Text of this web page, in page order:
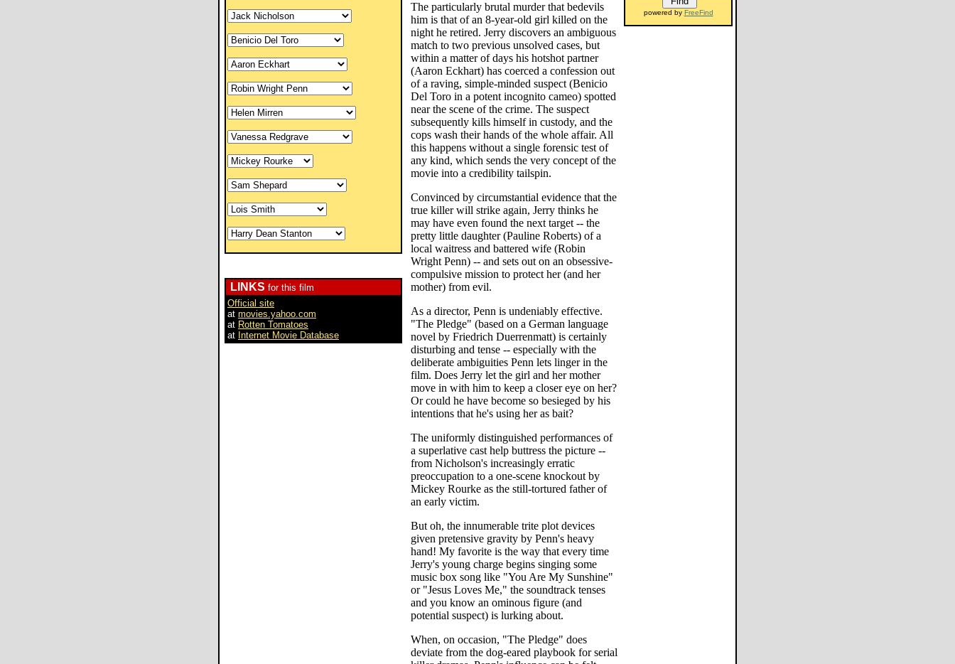
LINKS for this film
Official site
at movies.yahoo.com
at Rotten Tomatoes
at Internet Movie Database
The particularly brutal murder that bedevils
him is that of an 8-year-old girl killed on the
night he retired. Jerry discovers an ambiguous
match to two previous unsolved cases, but
within a matter of days his hotshot partner
(Aaron Eckhart) has coerced a confession out
of a raving, simple-minded suspect (Benicio
Del Toro in a potent incognito cameo) spotted
near the scene of the crime. The suspect
subsequently kills himself in custody, and the
cops wash their hands of the whole affair. All
this happens without a single forensic test of
any kind, which sends the very concept of the
movie into a credibility tailspin.
Convinced by circumstantial evidence that the
true killer will strike again, Jerry thinks he
may have even found the next target -- the
pretty little daughter (Pauline Roberts) of a
local waitress and battered wife (Robin
Wright Penn) -- and sets out on an obsessive-
compulsive mission to protect her (and her
mother) from evil.
As a director, Penn is undeniably effective.
"The Pledge" (based on a German language
novel by Friedrich Duerrenmatt) is certainly
disturbing and tense -- especially with the
deliberate ambiguities Penn lets linger in the
film. Does Jerry let the girl and her mother
move in with him to keep a closer eye on her?
Or could he have become so besieged by his
intentions that he's using her as bait?
The uniformly distinguished performances of
a superlative cast help buttress the picture --
from Nicholson's increasingly erratic
preoccupation to a one-scene knockout by
Mickey Rourke as the still-tortured father of
an early victim.
But oh, the innumerable trite plot devices
given pretensive gravity by Penn's heavy
hand! My favorite is the way that every time
Jerry's young charge begins singing some
music box song like "You Are My Sunshine"
or "Jesus Loves Me," the soundtrack tenses
and you know an ominous figure (and
potential suspect) is lurking about.
When, on occasion, "The Pledge" does
deviate from the dog-eared playbook for serial
powered by FreeFind